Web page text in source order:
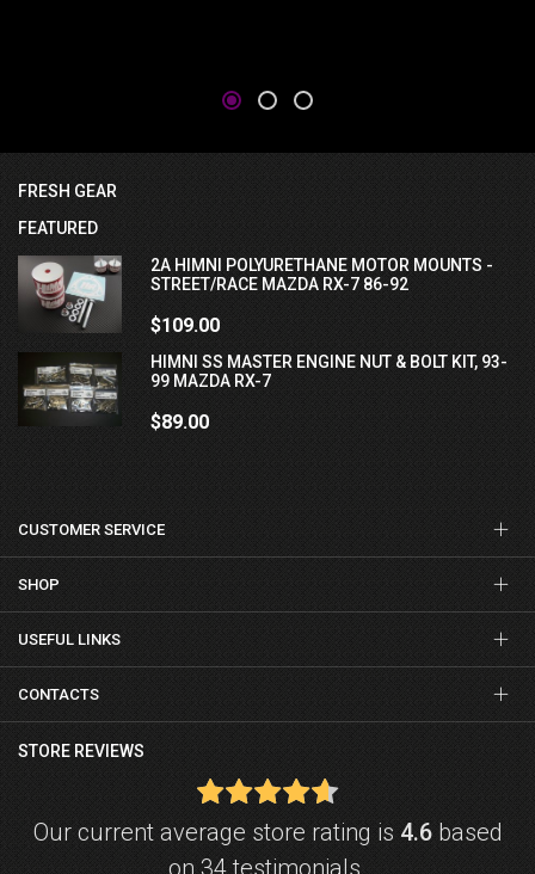
FRESH GEAR
FEATURED
2A HIMNI POLYURETHANE MOTOR MOUNTS -
STREET/RACE MAZDA RX-7 86-92
$109.00
HIMNI SS MASTER ENGINE NUT & BOLT KIT, 93-
99 MAZDA RX-7
$89.00
CUSTOMER SERVICE
SHOP
USEFUL LINKS
CONTACTS
STORE REVIEWS
Our current average store rating is 4.6based
on 34 testimonials.